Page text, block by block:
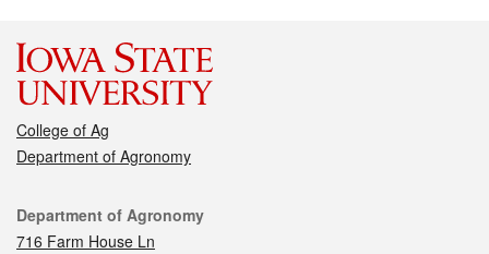
College of Ag
Department of Agronomy
Contact
Department of Agronomy
716 Farm House Ln